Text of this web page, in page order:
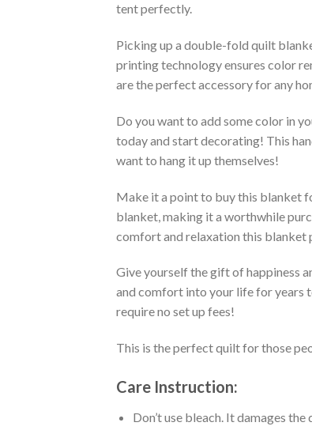
tent perfectly.
Picking up a double-fold quilt
printing technology ensures color
are the perfect accessory for any
Do you want to add some color in
today and start decorating! This
want to hang it up themselves!
Make it a point to buy this blanket
blanket, making it a worthwhile
comfort and relaxation this blanket
Give yourself the gift of happiness
and comfort into your life for years
require no set up fees!
This is the perfect quilt for those
Care Instruction:
Don’t use bleach. It damages